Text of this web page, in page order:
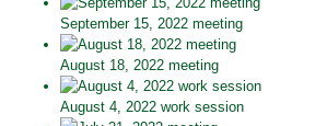
September 15, 2022 meeting
August 18, 2022 meeting
August 4, 2022 work session